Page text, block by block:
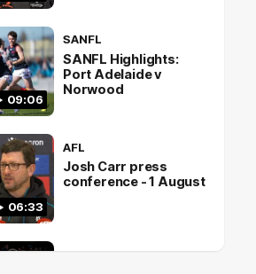
09:06
SANFL Highlights:
Port Adelaide v
Norwood
SANFL
06:33
Josh Carr press
conference - 1 August
AFL
AFL